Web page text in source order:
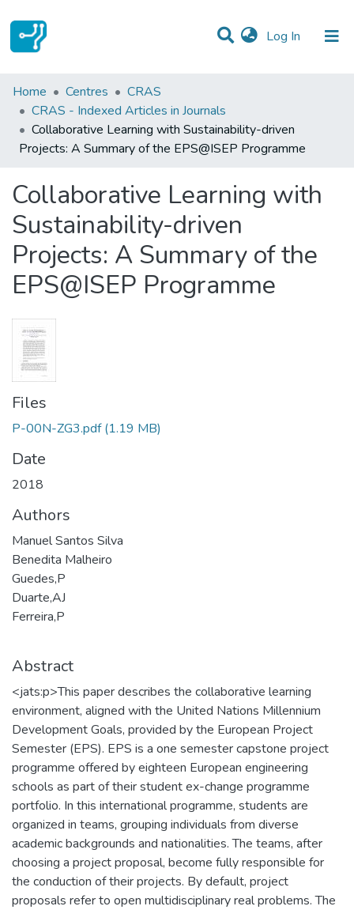
Log In (current)
Statistics
Communities & Collections
All of DSpace
Home Centres
CRAS
CRAS - Indexed Articles in Journals
Collaborative Learning with Sustainability-driven
Projects: A Summary of the EPS@ISEP Programme
Collaborative Learning with
Sustainability-driven
Projects: A Summary of the
EPS@ISEP Programme
Files
P-00N-ZG3.pdf (1.19 MB)
Date
2018
Authors
Manuel Santos Silva
Benedita Malheiro
Guedes,P
Duarte,AJ
Ferreira,P
Abstract
<jats:p>This paper describes the collaborative learning
environment, aligned with the United Nations Millennium
Development Goals, provided by the European Project
Semester (EPS). EPS is a one semester capstone project
programme offered by eighteen European engineering
schools as part of their student ex-change programme
portfolio. In this international programme, students are
organized in teams, grouping individuals from diverse
academic backgrounds and nationalities. The teams, after
choosing a project proposal, become fully responsible for
the conduction of their projects. By default, project
proposals refer to open multidisciplinary real problems. The